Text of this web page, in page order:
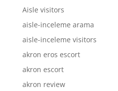
Aisle visitors
aisle-inceleme arama
aisle-inceleme visitors
akron eros escort
akron escort
akron review